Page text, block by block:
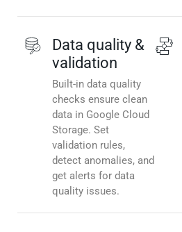
Data quality &
validation
Built-in data quality
checks ensure clean
data in Google Cloud
Storage. Set
validation rules,
detect anomalies, and
get alerts for data
quality issues.